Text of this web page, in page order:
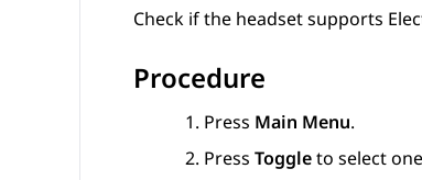
Check if the headset supports
Procedure
Press Main Menu.
Press Toggleto select